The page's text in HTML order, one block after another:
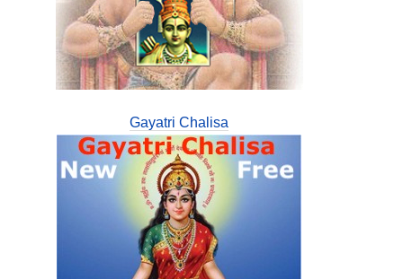
Gayatri Chalisa